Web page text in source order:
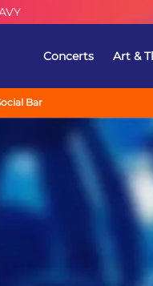
Concerts Art &
Bar